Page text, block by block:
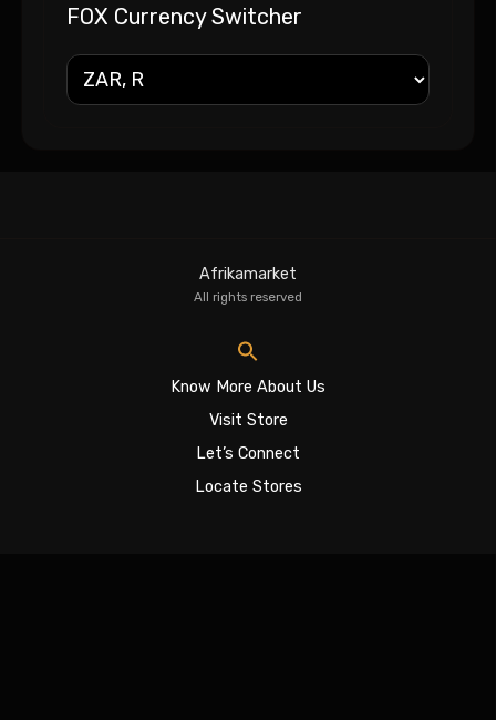
FOX Currency Switcher
Afrikamarket
All rights reserved
Know More About Us
Visit Store
Let’s Connect
Locate Stores